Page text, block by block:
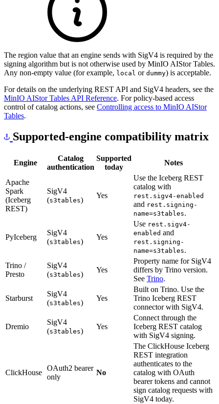
The region value that an engine sends with SigV4 is required by the
signing algorithm but is not otherwise used by MinIO AIStor Tables.
Any non-empty value (for example, local or dummy) is acceptable.
For details on the underlying REST API and SigV4 headers, see the
MinIO AIStor Tables API Reference. For policy-based access
control of catalog actions, see Controlling access to MinIO AIStor
Tables.
Supported-engine compatibility matrix
Engine
Catalog
authentication
Supported
today
Notes
Apache
Spark
(Iceberg
REST)
SigV4
(s3tables)
Yes
Use the Iceberg REST
catalog with
rest.sigv4-enabled
and rest.signing-
name=s3tables.
PyIceberg
SigV4
(s3tables)
Yes
Use rest.sigv4-
enabled and
rest.signing-
name=s3tables.
Trino /
Presto
SigV4
(s3tables)
Yes
Property name for SigV4
differs by Trino version.
See Trino.
Starburst
SigV4
(s3tables)
Yes
Built on Trino. Use the
Trino Iceberg REST
connector with SigV4.
Dremio
SigV4
(s3tables)
Yes
Connect through the
Iceberg REST catalog
with SigV4 signing.
ClickHouse
OAuth2 bearer
only
No
The ClickHouse Iceberg
REST integration
authenticates to the
catalog with OAuth
bearer tokens and cannot
sign catalog requests with
SigV4 today.